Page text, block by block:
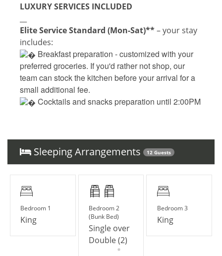
LUXURY SERVICES INCLUDED
Elite Service Standard (Mon-Sat)**– your stay
includes:
Breakfast preparation - customized with your
preferred groceries. If you'd rather not shop, our
team can stock the kitchen before your arrival for a
small additional fee.
customized with your preferred groceries. If you'd
rather not shop, our team can stock the kitchen
before your arrival for a small additional fee.
Daily cleaning and laundry
‍ Collin, your personal and dedicated concierge
UPGRADE YOUR STAY
__
Elite Service Premium
Sleeping Arrangements 12 Guests
Bedroom 1
King
Bedroom 2
(Bunk Bed)
Single over
Double (2)
Bedroom 3
King